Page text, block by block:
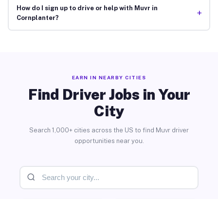
How do I sign up to drive or help with Muvr in
Cornplanter?
+
EARN IN NEARBY CITIES
Find Driver Jobs in Your
City
Search 1,000+ cities across the US to find Muvr driver
opportunities near you.